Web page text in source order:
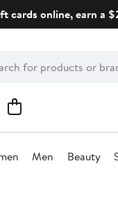
cards online, earn a
Men Beauty